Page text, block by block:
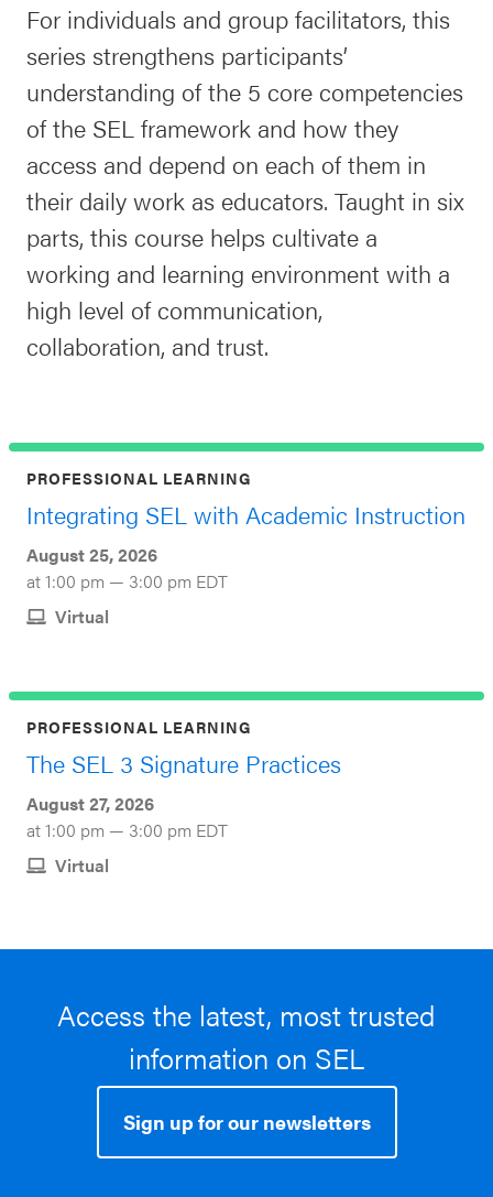
For individuals and group facilitators, this
series strengthens participants’
understanding of the 5 core competencies
of the SEL framework and how they
access and depend on each of them in
their daily work as educators. Taught in six
parts, this course helps cultivate a
working and learning environment with a
high level of communication,
collaboration, and trust.
PROFESSIONAL LEARNING
Integrating SEL with Academic Instruction
August 25, 2026
at 1:00 pm — 3:00 pm EDT
Virtual
PROFESSIONAL LEARNING
The SEL 3 Signature Practices
August 27, 2026
at 1:00 pm — 3:00 pm EDT
Virtual
Access the latest, most trusted
information on SEL
Sign up for our newsletters